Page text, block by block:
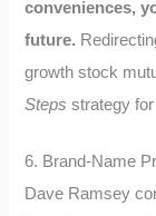
conveniences,
future.
growth stock
Steps strategy
6. Brand-Name
Dave Ramsey